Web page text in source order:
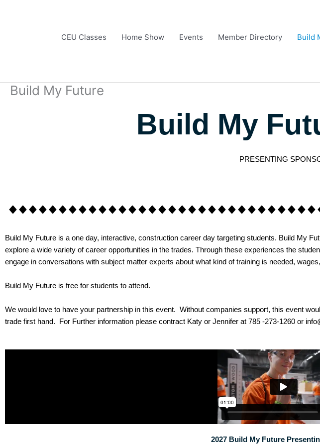
CEU Classes
Home Show Events Member Directory Build
Build My Future
Build My
PRESENTING
Build My Future is a one day, interactive, construction career day targeting students. Build My
explore a wide variety of career opportunities in the trades. Through these experiences the
engage in conversations with subject matter experts about what kind of training is needed,
Build My Future is free for students to attend.
We would love to have your partnership in this event. Without companies support, this event
trade first hand. For Further information please contract Katy or Jennifer at 785 -273-1260 or
2027 Build My Future